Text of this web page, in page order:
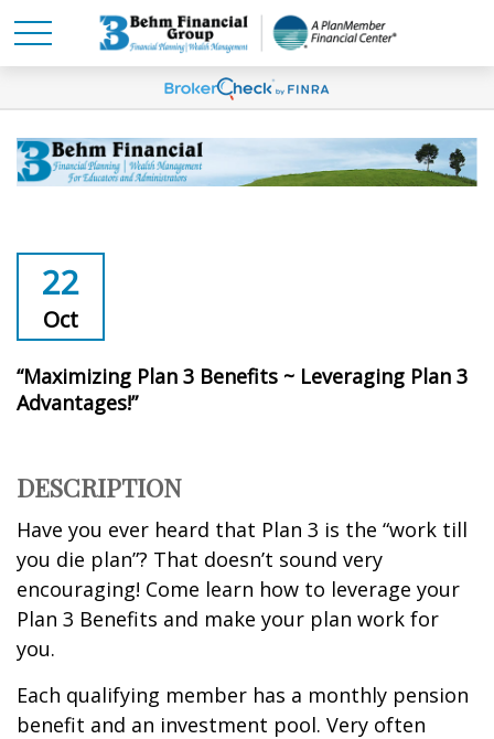
22
Oct
“Maximizing Plan 3 Benefits ~ Leveraging Plan 3
Advantages!”
DESCRIPTION
Have you ever heard that Plan 3 is the “work till
you die plan”? That doesn’t sound very
encouraging! Come learn how to leverage your
Plan 3 Benefits and make your plan work for
you.
Each qualifying member has a monthly pension
benefit and an investment pool. Very often